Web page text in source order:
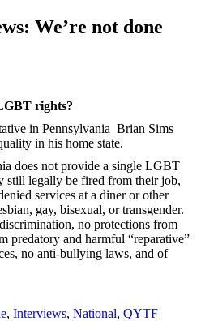
We’re not done
rights?
in Pennsylvania Brian Sims
in his home state.
does not provide a single LGBT
still legally be fired from their job,
services at a diner or other
gay, bisexual, or transgender.
no protections from
predatory and harmful “reparative”
no anti-bullying laws, and of
, Interviews, National, QYTF